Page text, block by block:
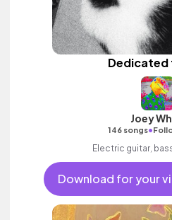
Dedicated
Joey
146 songs•
Electric guitar,
Download for your